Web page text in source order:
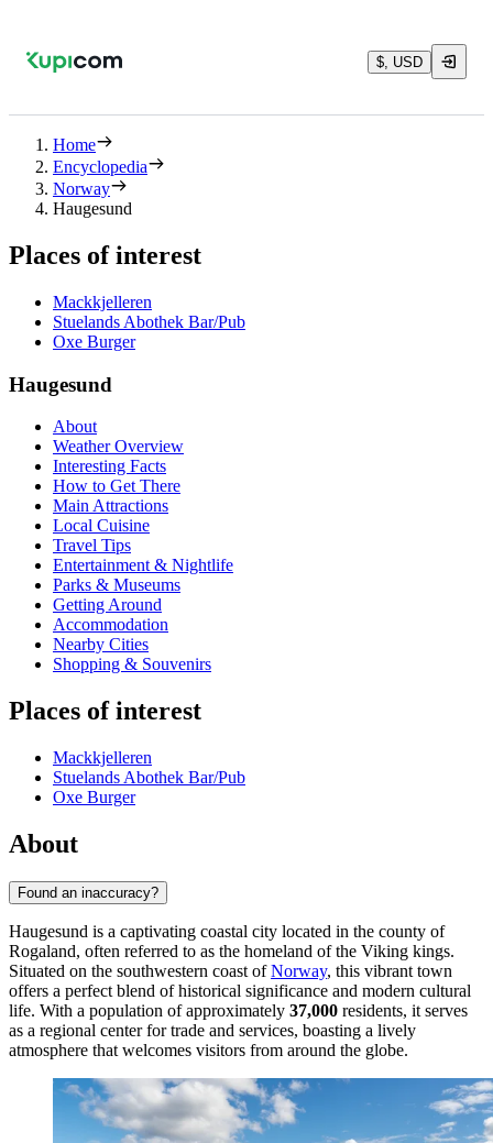
$, USD
Home
Encyclopedia
Norway
Haugesund
Places of interest
Mackkjelleren
Stuelands Abothek Bar/Pub
Oxe Burger
Haugesund
About
Weather Overview
Interesting Facts
How to Get There
Main Attractions
Local Cuisine
Travel Tips
Entertainment & Nightlife
Parks & Museums
Getting Around
Accommodation
Nearby Cities
Shopping & Souvenirs
Places of interest
Mackkjelleren
Stuelands Abothek Bar/Pub
Oxe Burger
About
Found an inaccuracy?
Haugesund is a captivating coastal city located in the county of
Rogaland, often referred to as the homeland of the Viking kings.
Situated on the southwestern coast ofNorway, this vibrant town
offers a perfect blend of historical significance and modern cultural
life. With a population of approximately 37,000 residents, it serves
as a regional center for trade and services, boasting a lively
atmosphere that welcomes visitors from around the globe.